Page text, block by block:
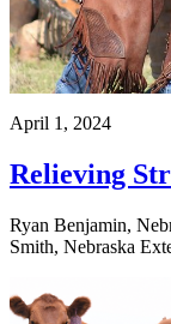
April 1, 2024
Relieving
Ryan Benjamin,
Smith, Nebraska